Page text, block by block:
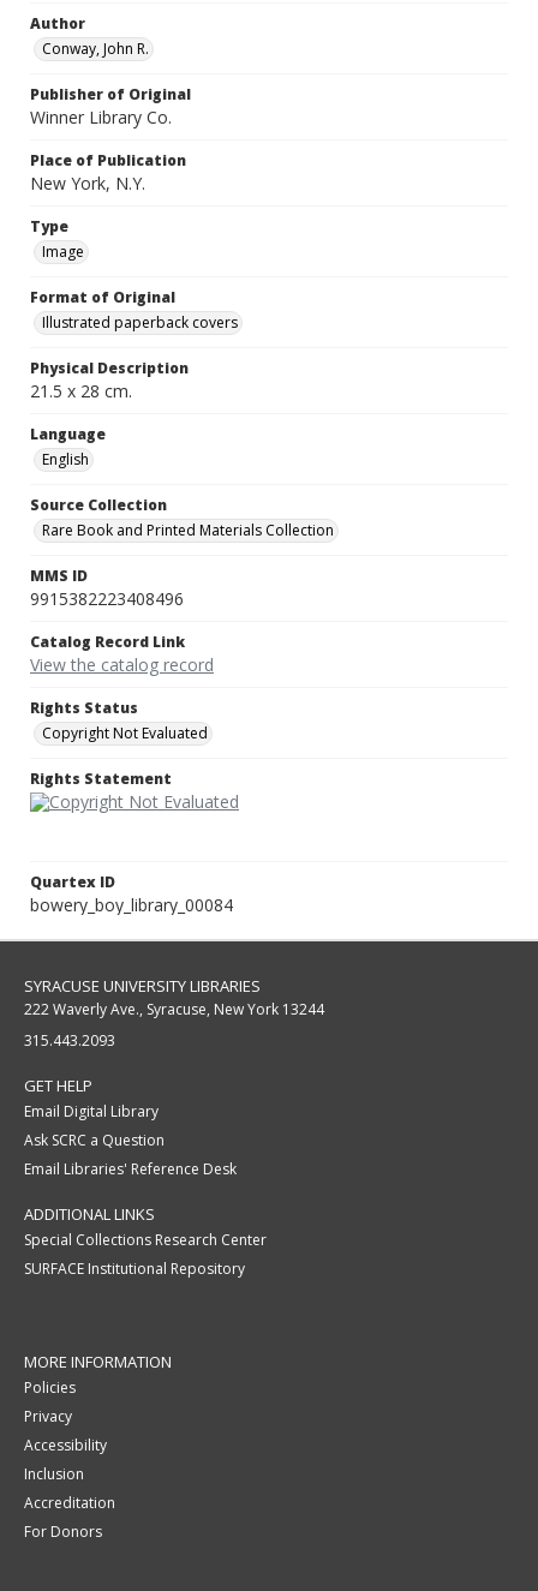
Author
Conway, John R.
Publisher of Original
Winner Library Co.
Place of Publication
New York, N.Y.
Type
Image
Format of Original
Illustrated paperback covers
Physical Description
21.5 x 28 cm.
Language
English
Source Collection
Rare Book and Printed Materials Collection
MMS ID
9915382223408496
Catalog Record Link
View the catalog record
Rights Status
Copyright Not Evaluated
Rights Statement
Quartex ID
bowery_boy_library_00084
SYRACUSE UNIVERSITY LIBRARIES
222 Waverly Ave., Syracuse, New York 13244
315.443.2093
GET HELP
Email Digital Library
Ask SCRC a Question
Email Libraries' Reference Desk
ADDITIONAL LINKS
Special Collections Research Center
SURFACE Institutional Repository
MORE INFORMATION
Policies
Privacy
Accessibility
Inclusion
Accreditation
For Donors